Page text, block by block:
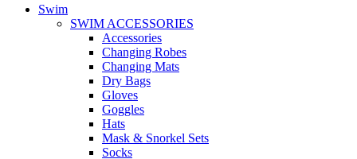
Swim
SWIM ACCESSORIES
Accessories
Changing Robes
Changing Mats
Dry Bags
Gloves
Goggles
Hats
Mask & Snorkel Sets
Socks